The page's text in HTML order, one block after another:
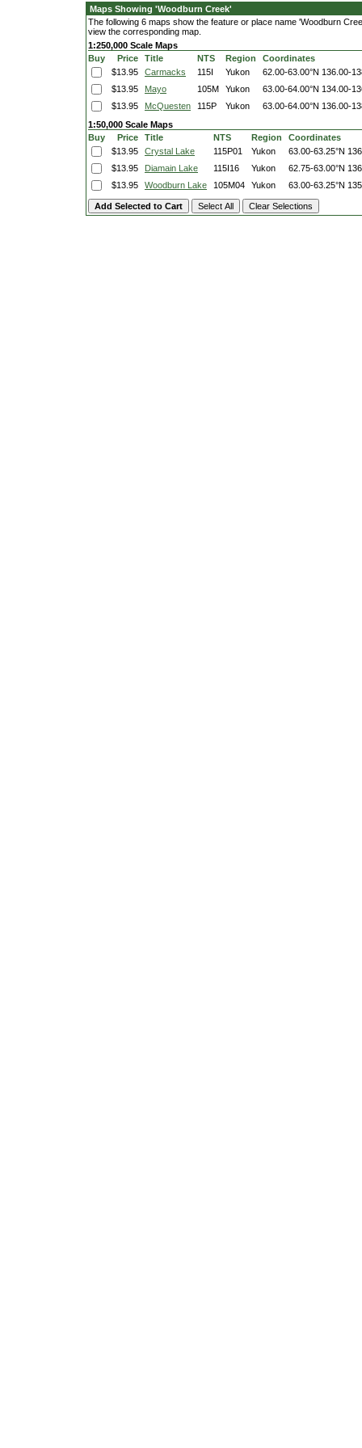
Maps Showing 'Woodburn Creek'
The following 6 maps show the feature or place name 'Woodburn
view the corresponding map.
1:250,000 Scale Maps
Buy
Price Title NTS Region
Coordinates
$13.95
Carmacks 115I Yukon 62.00-63.00°N 136.00-
$13.95
Mayo 105M Yukon 63.00-64.00°N 134.00-
$13.95
McQuesten 115P Yukon 63.00-64.00°N 136.00-
1:50,000 Scale Maps
Buy
Price Title NTS Region
Coordinates
$13.95
Crystal Lake 115P01 Yukon 63.00-63.25°N
$13.95
Diamain Lake 115I16 Yukon 62.75-63.00°N
$13.95
Woodburn Lake 105M04 Yukon 63.00-63.25°N